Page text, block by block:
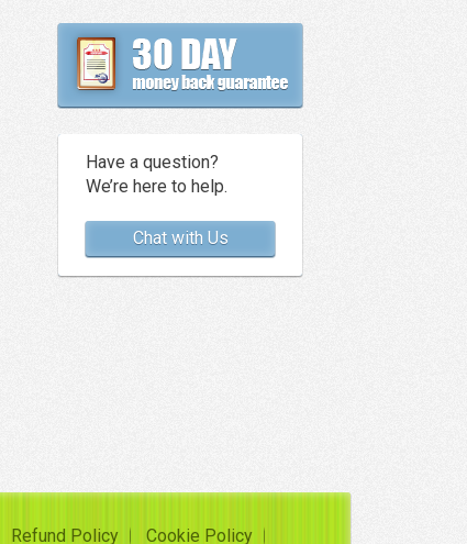
Have a question?
We’re here to help.
Chat with Us
Refund Policy Cookie Policy